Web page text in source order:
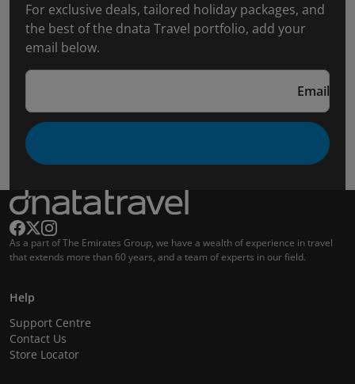
For exclusive deals, tailored holiday packages, and
the best of the dnata Travel portfolio, add your
email below.
Email
As a part of The Emirates Group, we have a wealth of experience in travel
that extends more than 60 years, and a team of experts in our field.
Help
Support Centre
Contact Us
Store Locator